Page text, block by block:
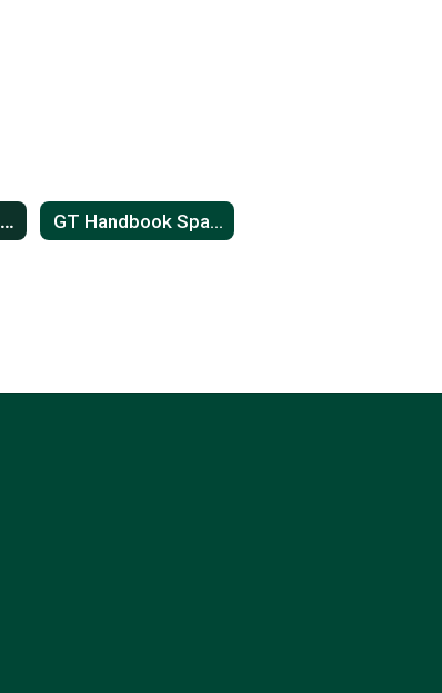
GT Handbook English GT Handbook Spanish